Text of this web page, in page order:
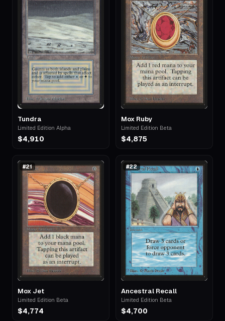
Tundra
Limited Edition Alpha
$4,910
Mox Ruby
Limited Edition Beta
$4,875
#21
Mox Jet
Limited Edition Beta
$4,774
#22
Ancestral Recall
Limited Edition Beta
$4,700